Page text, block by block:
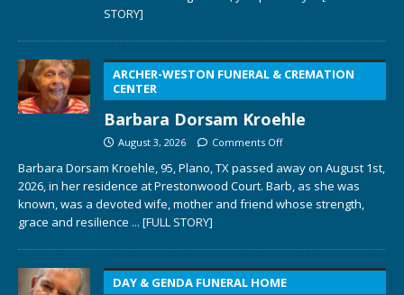
STORY]
ARCHER-WESTON FUNERAL & CREMATION
CENTER
Barbara Dorsam Kroehle
August 3, 2026 Comments Off
Barbara Dorsam Kroehle, 95, Plano, TX passed away on August 1st,
2026, in her residence at Prestonwood Court. Barb, as she was
known, was a devoted wife, mother and friend whose strength,
grace and resilience ... [FULL STORY]
DAY & GENDA FUNERAL HOME